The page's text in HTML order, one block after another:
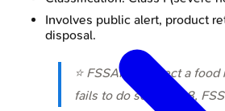
Involves public alert, product
disposal.
⭐ FSSAI can direct a
fails to do so (Sec 28,